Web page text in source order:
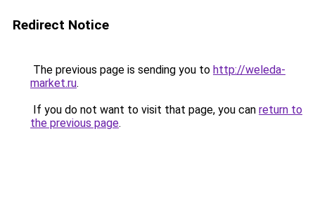
Redirect Notice
The previous page is sending you to http://weleda-
market.ru.
If you do not want to visit that page, you can return to
the previous page.